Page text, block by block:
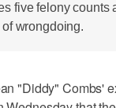
five felony counts
wrongdoing.
"Diddy" Combs'